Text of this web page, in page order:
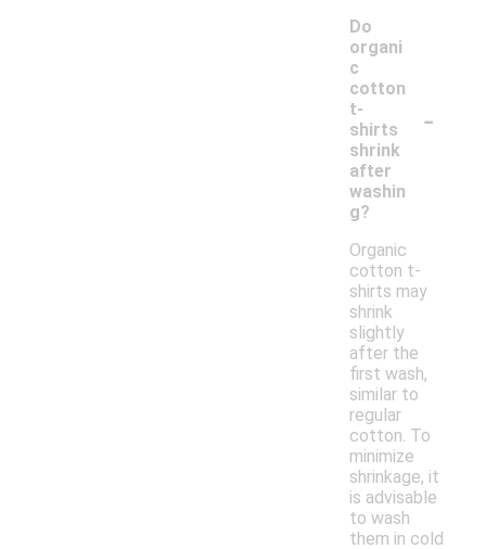
Do
organi
c
cotton
t-
shirts
shrink
after
washin
g?
-
Organic
cotton t-
shirts may
shrink
slightly
after the
first wash,
similar to
regular
cotton. To
minimize
shrinkage, it
is advisable
to wash
them in cold